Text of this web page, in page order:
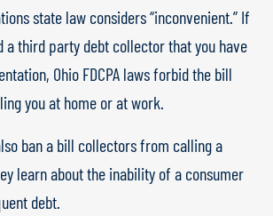
state law considers “inconvenient.” If
a third party debt collector that you have
Ohio FDCPA laws forbid the bill
you at home or at work.
ban a bill collectors from calling a
learn about the inability of a consumer
debt.